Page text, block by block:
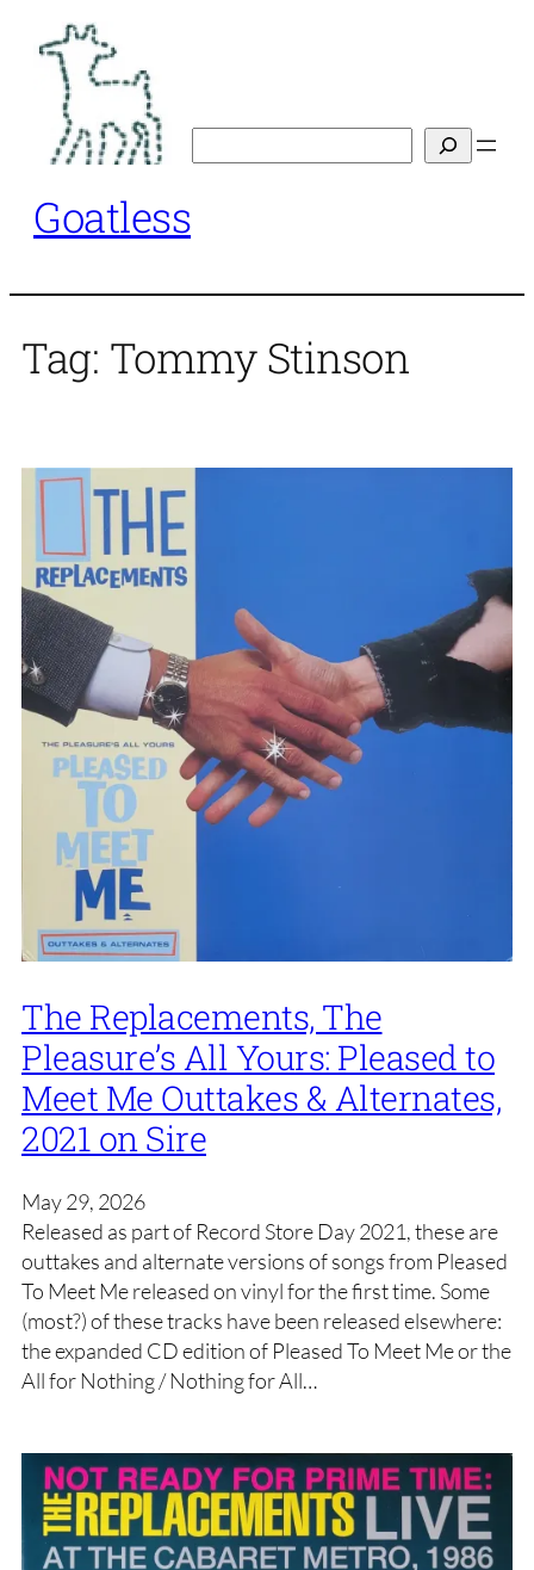
content
Goatless
Tag: Tommy Stinson
The Replacements, The
Pleasure’s All Yours: Pleased to
Meet Me Outtakes & Alternates,
2021 on Sire
May 29, 2026
Released as part of Record Store Day 2021, these are
outtakes and alternate versions of songs from Pleased
To Meet Me released on vinyl for the first time. Some
(most?) of these tracks have been released elsewhere:
the expanded CD edition of Pleased To Meet Me or the
All for Nothing / Nothing for All…